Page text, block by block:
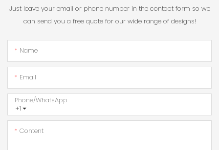
Just leave your email or phone number in the contact form so we
can send you a free quote for our wide range of designs!
Name
Email
+1
Phone/whatsApp
Content